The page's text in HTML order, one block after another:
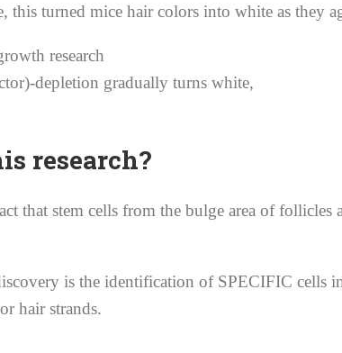
this turned mice hair colors into white as they
depletion gradually turns white,
research?
that stem cells from the bulge area of
is the identification of SPECIFIC
hair strands.